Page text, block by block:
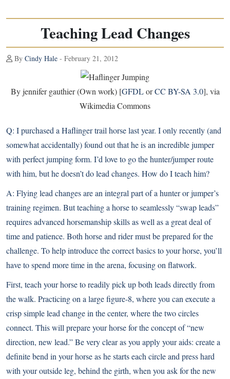
Teaching Lead Changes
By Cindy Hale - February 21, 2012
By jennifer gauthier (Own work) [GFDLorCC BY-SA 3.0], via
Wikimedia Commons
Q: I purchased a Haflinger trail horse last year. I only recently (and
somewhat accidentally) found out that he is an incredible jumper
with perfect jumping form. I’d love to go the hunter/jumper route
with him, but he doesn’t do lead changes. How do I teach him?
A: Flying lead changes are an integral part of a hunter or jumper’s
training regimen. But teaching a horse to seamlessly “swap leads”
requires advanced horsemanship skills as well as a great deal of
time and patience. Both horse and rider must be prepared for the
challenge. To help introduce the correct basics to your horse, you’ll
have to spend more time in the arena, focusing on flatwork.
First, teach your horse to readily pick up both leads directly from
the walk. Practicing on a large figure-8, where you can execute a
crisp simple lead change in the center, where the two circles
connect. This will prepare your horse for the concept of “new
direction, new lead.” Be very clear as you apply your aids: create a
definite bend in your horse as he starts each circle and press hard
with your outside leg, behind the girth, when you ask for the new